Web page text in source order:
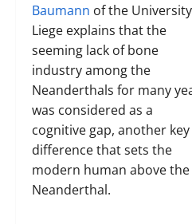
Baumann of the
Liege explains that the
seeming lack of bone
industry among the
Neanderthals for many
was considered as a
cognitive gap, another key
difference that sets the
modern human above the
Neanderthal.